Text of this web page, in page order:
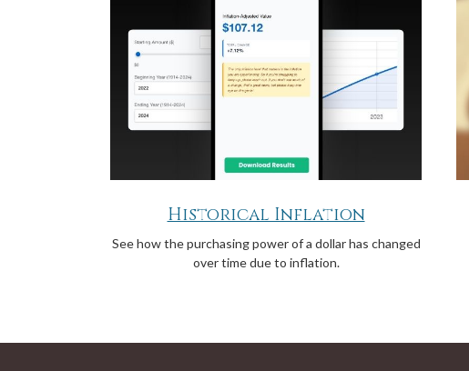
Historical Inflation
See how the purchasing power of a dollar has changed
over time due to inflation.